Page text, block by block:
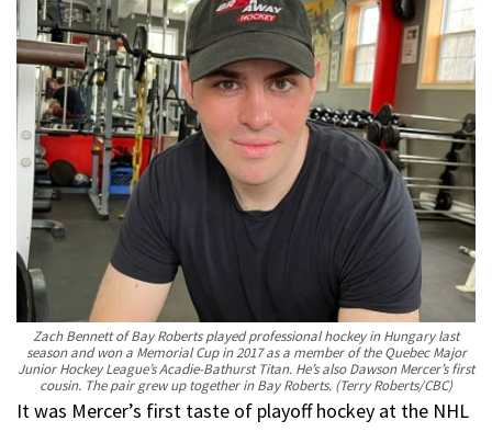
Zach Bennett of Bay Roberts played professional hockey in Hungary last
season and won a Memorial Cup in 2017 as a member of the Quebec Major
Junior Hockey League’s Acadie-Bathurst Titan. He’s also Dawson Mercer’s first
cousin. The pair grew up together in Bay Roberts. (Terry Roberts/CBC)
It was Mercer’s first taste of playoff hockey at the NHL